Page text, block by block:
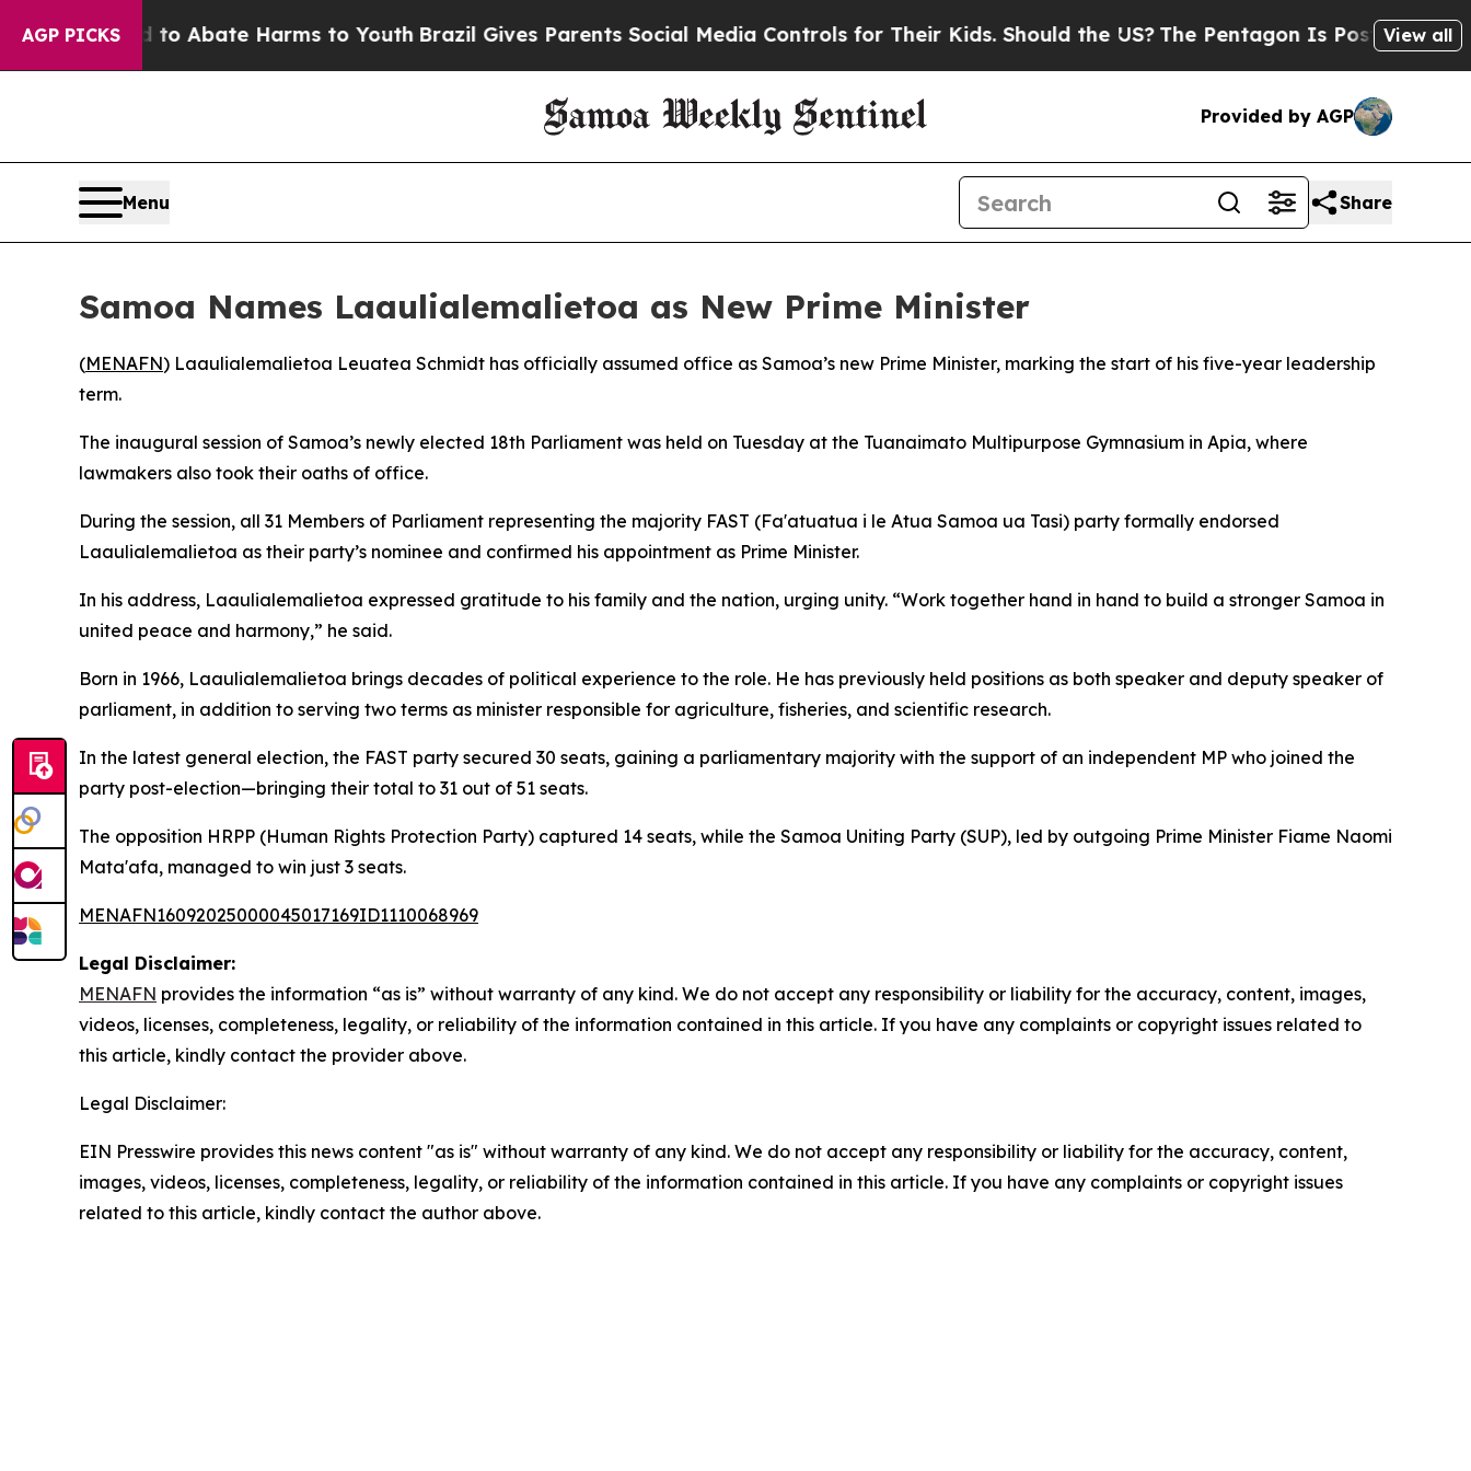
AGP PICKS
Fund to Abate Harms to YouthBrazil Gives Parents Social Media Controls for Their Kids. Should the US? The Pentagon Is Posting Cryptic
View all
Provided by AGP
Menu Share
Samoa Names Laaulialemalietoa as New Prime Minister
(MENAFN) Laaulialemalietoa Leuatea Schmidt has officially assumed office as Samoa’s new Prime Minister, marking the start of his five-year leadership
term.
The inaugural session of Samoa’s newly elected 18th Parliament was held on Tuesday at the Tuanaimato Multipurpose Gymnasium in Apia, where
lawmakers also took their oaths of office.
During the session, all 31 Members of Parliament representing the majority FAST (Fa'atuatua i le Atua Samoa ua Tasi) party formally endorsed
Laaulialemalietoa as their party’s nominee and confirmed his appointment as Prime Minister.
In his address, Laaulialemalietoa expressed gratitude to his family and the nation, urging unity. “Work together hand in hand to build a stronger Samoa in
united peace and harmony,” he said.
Born in 1966, Laaulialemalietoa brings decades of political experience to the role. He has previously held positions as both speaker and deputy speaker of
parliament, in addition to serving two terms as minister responsible for agriculture, fisheries, and scientific research.
In the latest general election, the FAST party secured 30 seats, gaining a parliamentary majority with the support of an independent MP who joined the
party post-election—bringing their total to 31 out of 51 seats.
The opposition HRPP (Human Rights Protection Party) captured 14 seats, while the Samoa Uniting Party (SUP), led by outgoing Prime Minister Fiame Naomi
Mata'afa, managed to win just 3 seats.
MENAFN16092025000045017169ID1110068969
Legal Disclaimer:
MENAFN provides the information “as is” without warranty of any kind. We do not accept any responsibility or liability for the accuracy, content, images,
videos, licenses, completeness, legality, or reliability of the information contained in this article. If you have any complaints or copyright issues related to
this article, kindly contact the provider above.
Legal Disclaimer:
EIN Presswire provides this news content "as is" without warranty of any kind. We do not accept any responsibility or liability for the accuracy, content,
images, videos, licenses, completeness, legality, or reliability of the information contained in this article. If you have any complaints or copyright issues
related to this article, kindly contact the author above.